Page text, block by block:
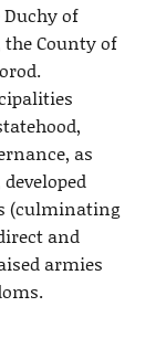
of
County of
as
(culminating
and
armies